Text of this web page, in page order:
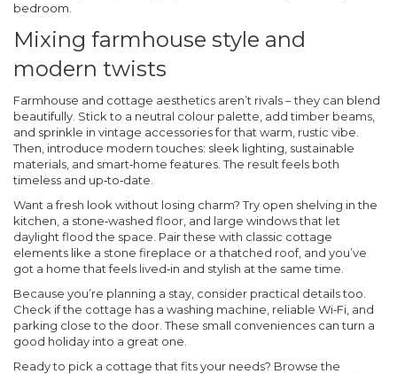
bedroom.
Mixing farmhouse style and
modern twists
Farmhouse and cottage aesthetics aren’t rivals – they can blend
beautifully. Stick to a neutral colour palette, add timber beams,
and sprinkle in vintage accessories for that warm, rustic vibe.
Then, introduce modern touches: sleek lighting, sustainable
materials, and smart‑home features. The result feels both
timeless and up‑to‑date.
Want a fresh look without losing charm? Try open shelving in the
kitchen, a stone‑washed floor, and large windows that let
daylight flood the space. Pair these with classic cottage
elements like a stone fireplace or a thatched roof, and you’ve
got a home that feels lived‑in and stylish at the same time.
Because you’re planning a stay, consider practical details too.
Check if the cottage has a washing machine, reliable Wi‑Fi, and
parking close to the door. These small conveniences can turn a
good holiday into a great one.
Ready to pick a cottage that fits your needs? Browse the